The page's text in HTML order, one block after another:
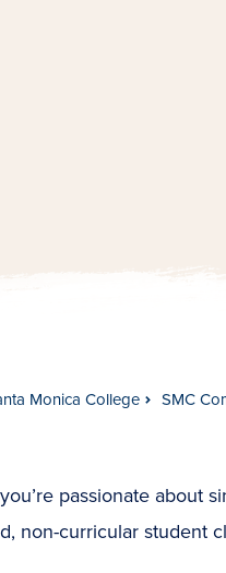
Monica College SMC
passionate about
non-curricular student